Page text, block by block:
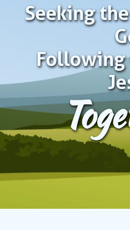
Seeking
Following